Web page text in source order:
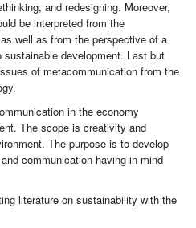
and redesigning. Moreover,
be interpreted from the
well as from the perspective of a
development. Last but
of metacommunication from the
in the economy
The scope is creativity and
The purpose is to develop
communication having in mind
literature on sustainability with the